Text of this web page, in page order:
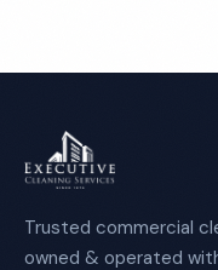
Trusted commercial
owned & operated